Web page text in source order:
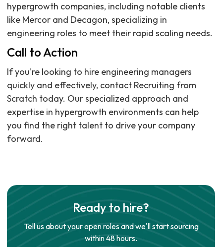
hypergrowth companies, including notable clients
like Mercor and Decagon, specializing in
engineering roles to meet their rapid scaling needs.
Call to Action
If you're looking to hire engineering managers
quickly and effectively, contact Recruiting from
Scratch today. Our specialized approach and
expertise in hypergrowth environments can help
you find the right talent to drive your company
forward.
Ready to hire?
Tell us about your open roles and we'll start sourcing
within 48 hours.